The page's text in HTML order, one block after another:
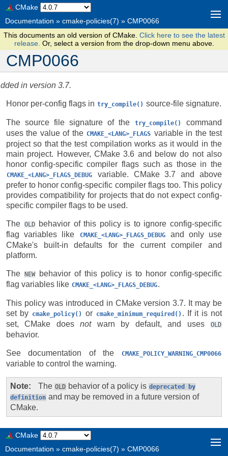
CMake
Documentation » cmake-policies(7) » CMP0066
This documents an old version of CMake. Click here to see the latest
release. Or, select a version from the drop-down menu above.
CMP0066
in version 3.7.
Honor per-config flags in try_compile() source-file signature.
The source file signature of the try_compile()
command
uses the value of the CMAKE_<LANG>_FLAGS variable in the test
project so that the test compilation works as it would in the
main project. However, CMake 3.6 and below do not also
honor config-specific compiler flags such as those in the
CMAKE_<LANG>_FLAGS_DEBUG
variable. CMake 3.7 and above
prefer to honor config-specific compiler flags too. This policy
provides compatibility for projects that do not expect config-
specific compiler flags to be used.
The OLD
behavior of this policy is to ignore config-specific
flag variables like
CMAKE_<LANG>_FLAGS_DEBUG
and only use
CMake's built-in defaults for the current compiler and
platform.
The NEW
behavior of this policy is to honor config-specific
flag variables like CMAKE_<LANG>_FLAGS_DEBUG.
This policy was introduced in CMake version 3.7. It may be
set by cmake_policy() or cmake_minimum_required() . If it is not
set, CMake doesnotwarn by default, and uses OLD
behavior.
See documentation of the CMAKE_POLICY_WARNING_CMP0066
variable to control the warning.
Note The OLD behavior of a policy is deprecated
by
definition and may be removed in a future version of
CMake.
CMake
Documentation » cmake-policies(7) » CMP0066